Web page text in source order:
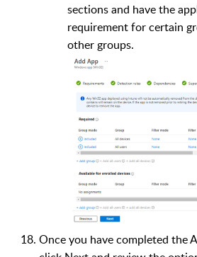
sections and have the
requirement for certain
other groups.
Once you have completed the